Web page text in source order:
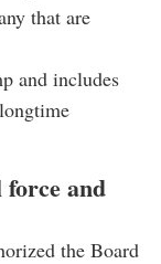
that are
and includes
and
the Board